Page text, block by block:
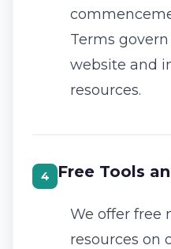
Terms
website and
resources.
4 Free Tools
We offer free
resources on